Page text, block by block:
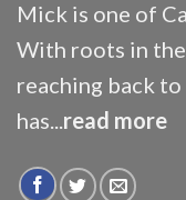
Mick is one of
With roots in the
reaching back
has...read more